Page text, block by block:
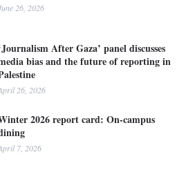
26, 2026
After Gaza’ panel discusses
bias and the future of reporting in
26, 2026
2026 report card: On-campus
7, 2026